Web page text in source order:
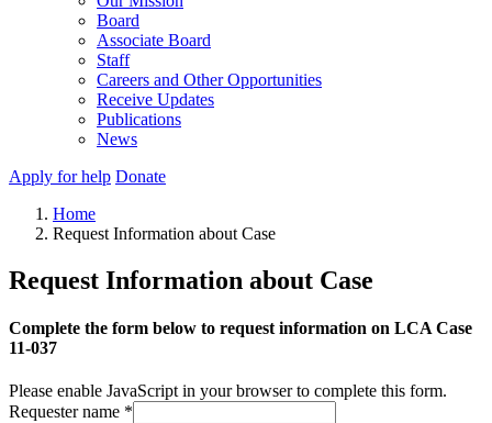
Board
Associate Board
Staff
Careers and Other Opportunities
Receive Updates
Publications
News
Apply for help Donate
Home
Request Information about Case
Request Information about Case
Complete the form below to request information on LCA Case
11-037
Please enable JavaScript in your browser to complete this form.
Requester name *